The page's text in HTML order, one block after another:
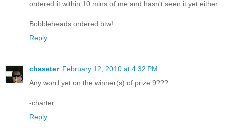
ordered it within 10 mins of me and hasn't seen it yet either.
Bobbleheads ordered btw!
Reply
chaseter February 12, 2010 at 4:32 PM
Any word yet on the winner(s) of prize 9???
-charter
Reply